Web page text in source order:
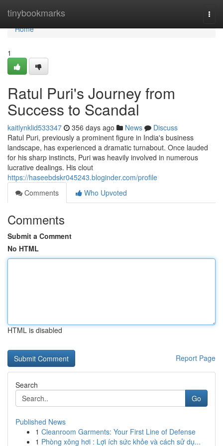
tinybookmarks
Home
Home
1
Ratul Puri's Journey from
Success to Scandal
kaitlynklid533347 356 days ago News
Discuss
Ratul Puri, previously a prominent figure in India's business
landscape, has experienced a dramatic turnabout. Once lauded
for his sharp instincts, Puri was heavily involved in numerous
lucrative dealings. His clout
https://haseebdskr045243.bloginder.com/profile
Comments
Who Upvoted
Comments
Submit a Comment
No HTML
HTML is disabled
Report Page
Search
Go
Published News
1 Cleanroom Garments: Your First Line of Defense
1 Phòng xông hơi : Lợi ích sức khỏe và cách sử dụ...